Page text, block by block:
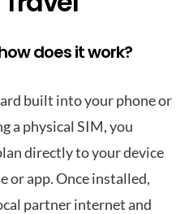
does it work?
built into your phone or
a physical SIM, you
directly to your device
or app. Once installed,
partner internet and